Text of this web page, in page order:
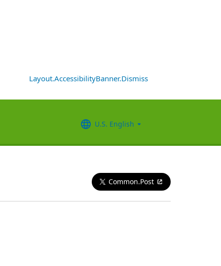
Layout.AccessibilityBanner.Dismiss
U.S. English
Common.Post